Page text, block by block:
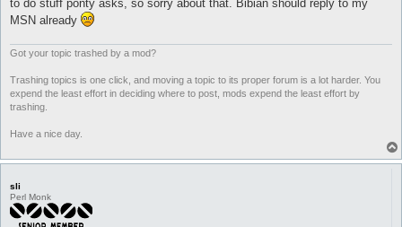
to do stuff ponty asks, so sorry about that. Bibian should reply to my
MSN already
Got your topic trashed by a mod?
Trashing topics is one click, and moving a topic to its proper forum is a lot harder. You
expend the least effort in deciding where to post, mods expend the least effort by
trashing.
Have a nice day.
sli
Perl Monk